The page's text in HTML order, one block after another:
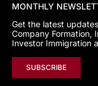
MONTHLY
Get the latest
Company Formation,
Investor Immigration
SUBSCRIBE